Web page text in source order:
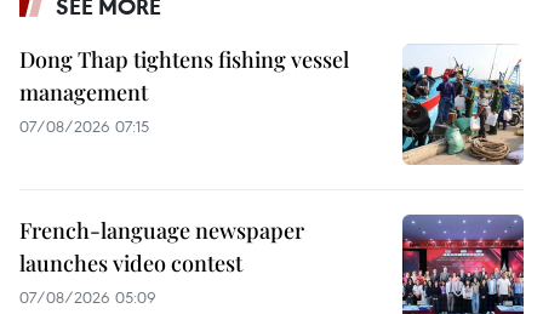
SEE MORE
Dong Thap tightens fishing vessel
management
07/08/2026 07:15
French-language newspaper
launches video contest
07/08/2026 05:09